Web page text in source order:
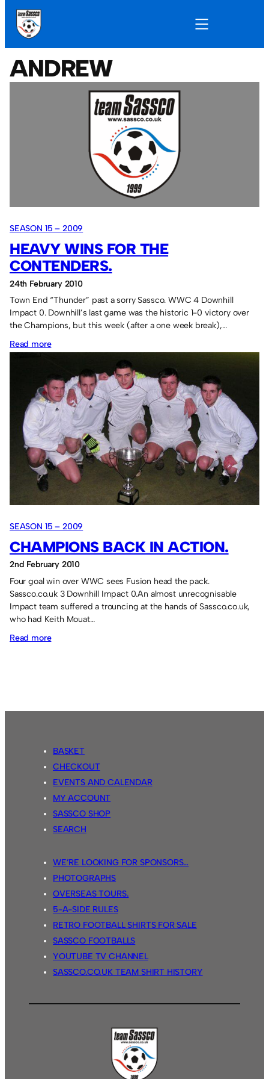
ANDREW
SEASON 15 – 2009
HEAVY WINS FOR THE
CONTENDERS.
24th February 2010
Town End “Thunder” past a sorry Sassco. WWC 4 Downhill
Impact 0. Downhill’s last game was the historic 1-0 victory over
the Champions, but this week (after a one week break),…
Read more:
for
the
contenders.
SEASON 15 – 2009
CHAMPIONS BACK IN ACTION.
2nd February 2010
Four goal win over WWC sees Fusion head the pack.
Sassco.co.uk 3 Downhill Impact 0.An almost unrecognisable
Impact team suffered a trouncing at the hands of Sassco.co.uk,
who had Keith Mouat…
Read more:
BASKET
CHECKOUT
EVENTS AND CALENDAR
MY ACCOUNT
SASSCO SHOP
SEARCH
WE’RE LOOKING FOR SPONSORS…
PHOTOGRAPHS
OVERSEAS TOURS.
5-A-SIDE RULES
RETRO FOOTBALL SHIRTS FOR SALE
SASSCO FOOTBALLS
YOUTUBE TV CHANNEL
SASSCO.CO.UK TEAM SHIRT HISTORY